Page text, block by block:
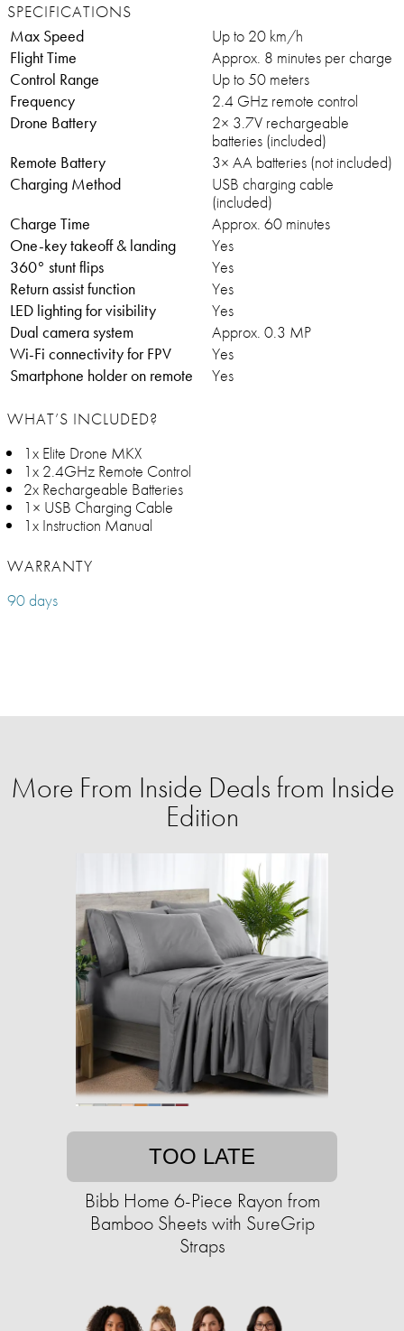
SPECIFICATIONS
Max Speed
Up to 20 km/h
Flight Time
Approx. 8 minutes per charge
Control Range
Up to 50 meters
Frequency
2.4 GHz remote control
Drone Battery
2× 3.7V rechargeable
batteries (included)
Remote Battery
3× AA batteries (not included)
Charging Method
USB charging cable
(included)
Charge Time
Approx. 60 minutes
One-key takeoff & landing
Yes
360° stunt flips
Yes
Return assist function
Yes
LED lighting for visibility
Yes
Dual camera system
Approx. 0.3 MP
Wi-Fi connectivity for FPV
Yes
Smartphone holder on remote
Yes
WHAT’S INCLUDED?
1x Elite Drone MKX
1x 2.4GHz Remote Control
2x Rechargeable Batteries
1× USB Charging Cable
1x Instruction Manual
WARRANTY
90 days
More From Inside Deals from Inside
Edition
TOO LATE
Bibb Home 6-Piece Rayon from
Bamboo Sheets with SureGrip
Straps